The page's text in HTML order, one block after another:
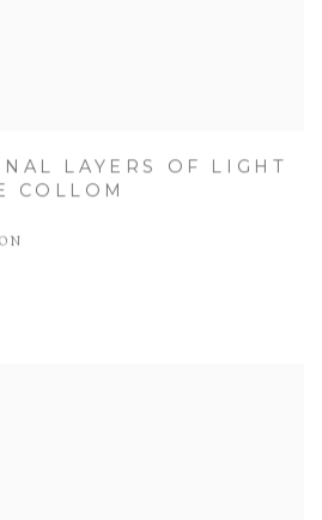
LAYERS OF LIGHT
COLLOM